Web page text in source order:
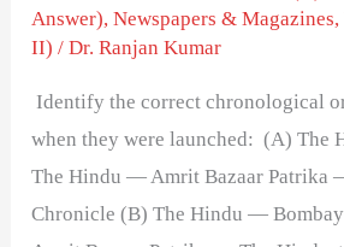
Answer),Newspapers & Magazines,
II) /Dr. Ranjan Kumar
Identify the correct chronological
when they were launched: (A) The
The Hindu — Amrit Bazaar Patrika
Chronicle (B) The Hindu —